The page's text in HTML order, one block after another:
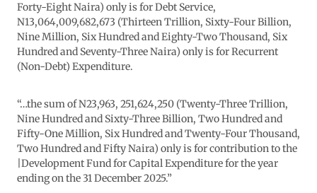
Forty-Eight Naira) only is for Debt Service,
N13,064,009,682,673 (Thirteen Trillion, Sixty-Four Billion,
Nine Million, Six Hundred and Eighty-Two Thousand, Six
Hundred and Seventy-Three Naira) only is for Recurrent
(Non-Debt) Expenditure.
“…the sum of N23,963, 251,624,250 (Twenty-Three Trillion,
Nine Hundred and Sixty-Three Billion, Two Hundred and
Fifty-One Million, Six Hundred and Twenty-Four Thousand,
Two Hundred and Fifty Naira) only is for contribution to the
|Development Fund for Capital Expenditure for the year
ending on the 31 December 2025.”